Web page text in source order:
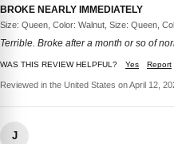
BROKE NEARLY IMMEDIATELY
Size: Queen, Color: Walnut, Size: Queen,
Terrible. Broke after a month or so of
WAS THIS REVIEW HELPFUL? Yes Report
Reviewed in the United States on April 12,
J